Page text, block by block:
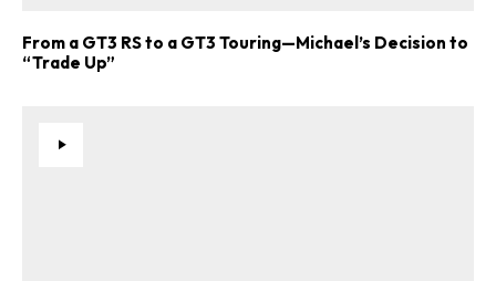
From a GT3 RS to a GT3 Touring—Michael’s Decision to
“Trade Up”